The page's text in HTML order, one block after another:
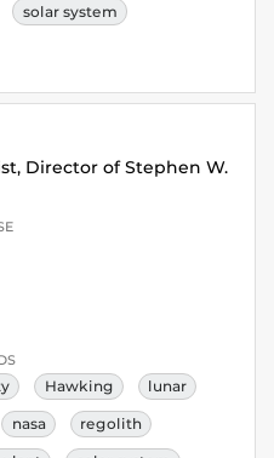
solar system
Director of Stephen W.
Hawking lunar
nasa regolith